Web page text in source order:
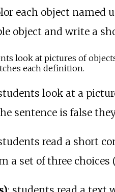
each object
object and write a
look at pictures of
each definition.
look at a
sentence is false
read a short
a set of three choices